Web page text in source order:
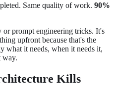
Same quality of work. 90%
prompt engineering tricks. It's
upfront because that's the
what it needs, when it needs it,
way.
Kills